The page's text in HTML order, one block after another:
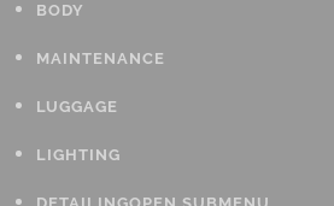
BODY
MAINTENANCE
LUGGAGE
LIGHTING